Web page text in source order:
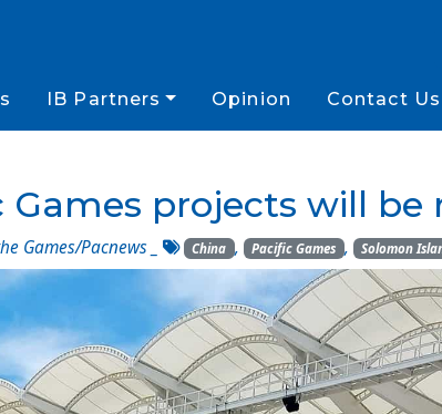
IB Partners Opinion Contact Us
Games projects will be
Games/Pacnews China , Pacific Games , Solomon